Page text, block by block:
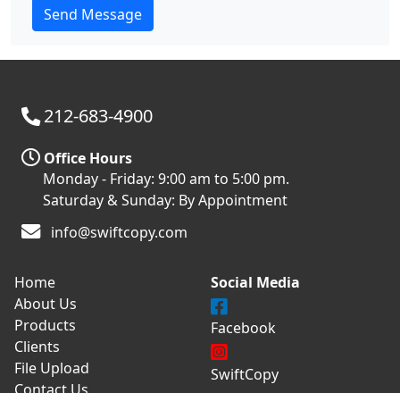
212-683-4900
Office Hours
Monday - Friday: 9:00 am to 5:00 pm.
Saturday & Sunday: By Appointment
info@swiftcopy.com
Home
About Us
Products
Clients
File Upload
Social Media
Facebook
SwiftCopy